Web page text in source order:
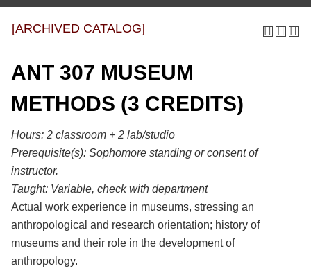
[ARCHIVED CATALOG]
ANT 307 MUSEUM
METHODS (3 CREDITS)
Hours: 2 classroom + 2 lab/studio
Prerequisite(s): Sophomore standing or consent of
instructor.
Taught: Variable, check with department
Actual work experience in museums, stressing an
anthropological and research orientation; history of
museums and their role in the development of
anthropology.